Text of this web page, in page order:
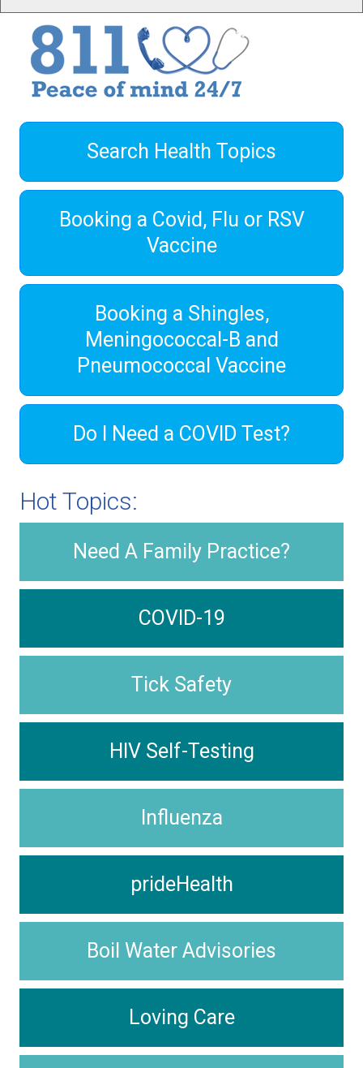
Search Health Topics
Booking a Covid, Flu or RSV
Vaccine
Booking a Shingles,
Meningococcal-B and
Pneumococcal Vaccine
Do I Need a COVID Test?
Hot Topics:
Need A Family Practice?
COVID-19
Tick Safety
HIV Self-Testing
Influenza
prideHealth
Boil Water Advisories
Loving Care